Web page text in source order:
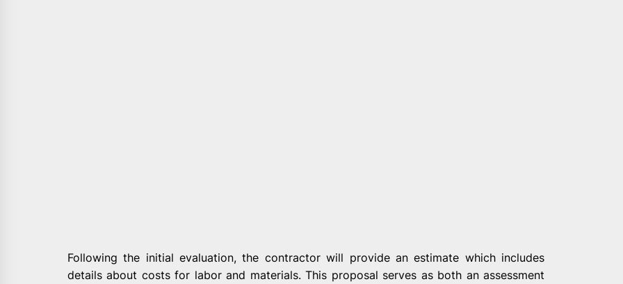
Following the initial evaluation, the contractor will provide an estimate which includes
details about costs for labor and materials. This proposal serves as both an assessment